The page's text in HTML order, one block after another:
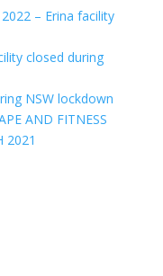
– Erina facility
closed during
NSW lockdown
AND FITNESS
2021